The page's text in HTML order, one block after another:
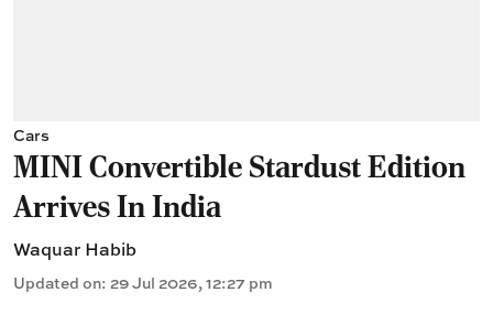
Cars
MINI Convertible Stardust Edition
Arrives In India
Waquar Habib
Updated on: 29 Jul 2026, 12:27 pm